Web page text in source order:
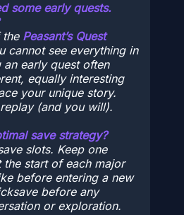
some early quests.
the Peasant’s Quest
cannotsee everything in
an early quest often
equally interesting
your unique story.
(and you will).
save strategy?
slots. Keep one
the start of each major
before entering a new
before any
or exploration.